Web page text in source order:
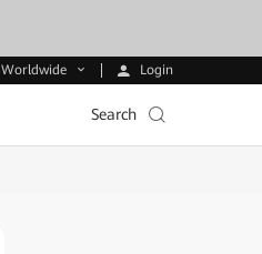
Worldwide Login
Search